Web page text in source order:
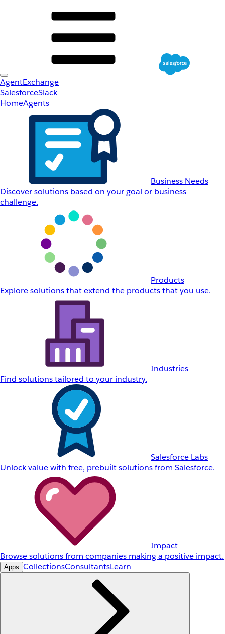
AgentExchange
SalesforceSlack
HomeAgents
Business Needs
Discover solutions based on your goal or business
challenge.
Products
Explore solutions that extend the products that you use.
Industries
Find solutions tailored to your industry.
Salesforce Labs
Unlock value with free, prebuilt solutions from Salesforce.
Impact
Browse solutions from companies making a positive impact.
Apps CollectionsConsultantsLearn